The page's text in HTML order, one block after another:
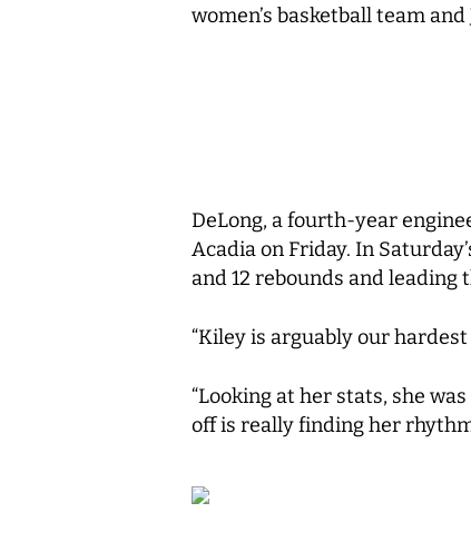
women’s basketball team
DeLong, a fourth-year
Acadia on Friday. In
and 12 rebounds and leading
“Kiley is arguably our hardest
“Looking at her stats, she
off is really finding her